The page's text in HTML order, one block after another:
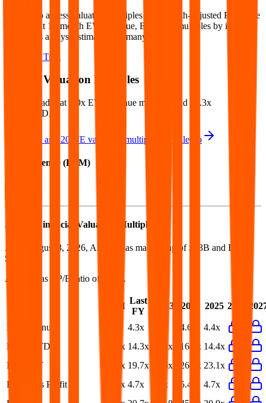
Sign up to access valuation multiples like growth-adjusted P/E, Rule
of 40, next 12-month EV/Revenue, EBITDA multiples by industry,
consensus analyst estimates and many more.
Start Free Trial
Valuation Multiples
trades at
3.9x EV/Revenue multiple, and 13.3x
EV/EBITDA
See NTM and 2027E valuation multiples for Allegro
EV / Revenue (LTM)
Allegro Financial Valuation Multiples
As of August 8, 2026, Allegro has market cap of $13B and EV of
$13B.
Allegro
has a P/E ratio of .
LTM
Last
FY
2023 2024 2025 2026
EV/Revenue 4.3x 4.6x
4.4x
EV/EBITDA
13.3x 14.3x 18.5x 16.5x 14.4x
EV/EBIT
18.1x 19.7x 33.6x 26.5x 23.1x
EV/Gross Profit
14.1x 4.7x 6.4x 5.4x
4.7x